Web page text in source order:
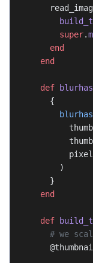
        super
.
      end
    end
    def
      {
        )
      }
    end
    def
#